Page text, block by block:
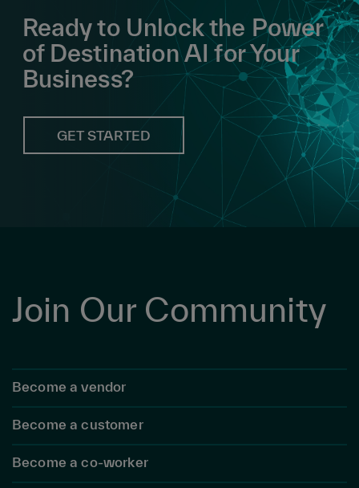
Ready to Unlock the Power
of Destination AI for Your
Business?
GET STARTED
Join Our Community
Become a vendor
Become a customer
Become a co-worker